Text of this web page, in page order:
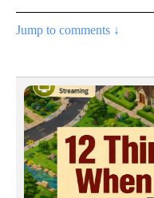
Jump to comments ↓